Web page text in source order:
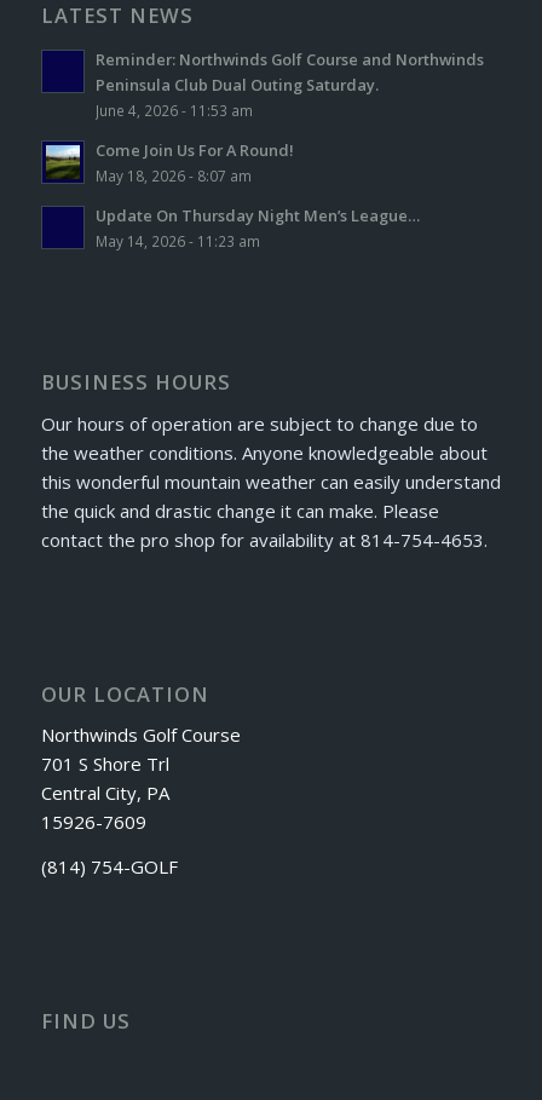
LATEST NEWS
Reminder: Northwinds Golf Course and Northwinds
Peninsula Club Dual Outing Saturday.
June 4, 2026 - 11:53 am
Come Join Us For A Round!
May 18, 2026 - 8:07 am
Update On Thursday Night Men’s League…
May 14, 2026 - 11:23 am
BUSINESS HOURS
Our hours of operation are subject to change due to
the weather conditions. Anyone knowledgeable about
this wonderful mountain weather can easily understand
the quick and drastic change it can make. Please
contact the pro shop for availability at 814-754-4653.
OUR LOCATION
Northwinds Golf Course
701 S Shore Trl
Central City, PA
15926-7609
(814) 754-GOLF
FIND US